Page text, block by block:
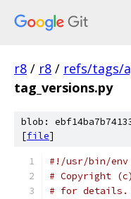
r8 / r8 / refs/tags/
tag_versions.py
blob:
[file]
#!/usr/bin/env
# Copyright
# for details.